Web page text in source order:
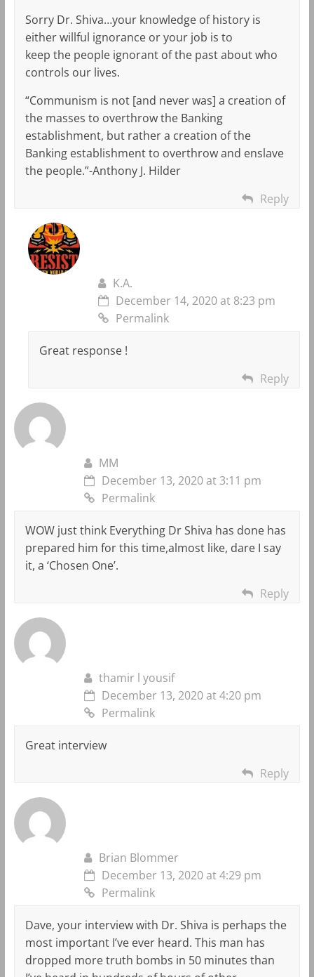
Sorry Dr. Shiva…your knowledge of history is
either willful ignorance or your job is to
keep the people ignorant of the past about who
controls our lives.
“Communism is not [and never was] a creation of
the masses to overthrow the Banking
establishment, but rather a creation of the
Banking establishment to overthrow and enslave
the people.”-Anthony J. Hilder
Reply
K.A.
December 14, 2020 at 8:23 pm
Permalink
Great response !
Reply
MM
December 13, 2020 at 3:11 pm
Permalink
WOW just think Everything Dr Shiva has done has
prepared him for this time,almost like, dare I say
it, a ‘Chosen One’.
Reply
thamir l yousif
December 13, 2020 at 4:20 pm
Permalink
Great interview
Reply
Brian Blommer
December 13, 2020 at 4:29 pm
Permalink
Dave, your interview with Dr. Shiva is perhaps the
most important I’ve ever heard. This man has
dropped more truth bombs in 50 minutes than